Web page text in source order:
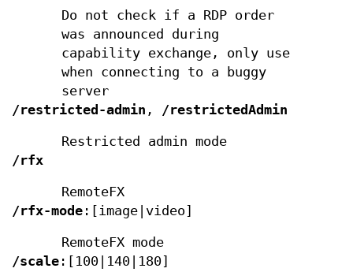
Do not check if a RDP order
was announced during
capability exchange, only use
when connecting to a buggy
server
/restricted-admin , /restrictedAdmin
Restricted admin mode
/rfx
RemoteFX
/rfx-mode :[image|video]
RemoteFX mode
/scale :[100|140|180]